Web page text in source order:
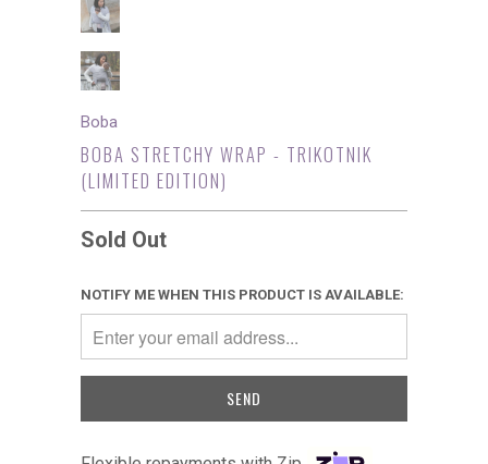
Boba
BOBA STRETCHY WRAP - TRIKOTNIK
(LIMITED EDITION)
Sold Out
NOTIFY ME WHEN THIS PRODUCT IS AVAILABLE: